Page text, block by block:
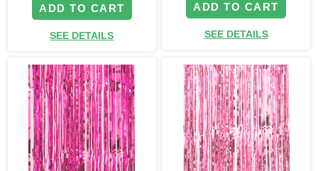
ADD TO CART
SEE DETAILS
ADD TO CART
SEE DETAILS